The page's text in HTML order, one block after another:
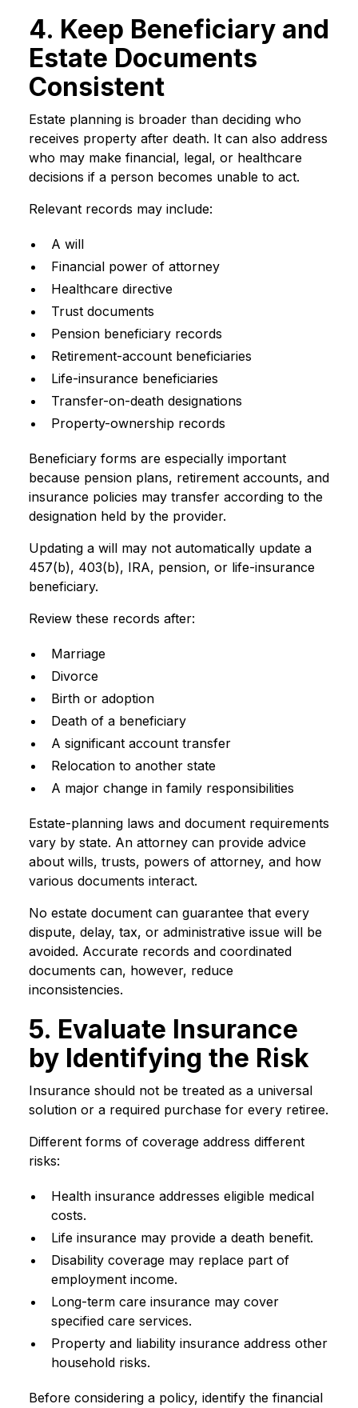
4. Keep Beneficiary and
Estate Documents
Consistent
Estate planning is broader than deciding who
receives property after death. It can also address
who may make financial, legal, or healthcare
decisions if a person becomes unable to act.
Relevant records may include:
A will
Financial power of attorney
Healthcare directive
Trust documents
Pension beneficiary records
Retirement-account beneficiaries
Life-insurance beneficiaries
Transfer-on-death designations
Property-ownership records
Beneficiary forms are especially important
because pension plans, retirement accounts, and
insurance policies may transfer according to the
designation held by the provider.
Updating a will may not automatically update a
457(b), 403(b), IRA, pension, or life-insurance
beneficiary.
Review these records after:
Marriage
Divorce
Birth or adoption
Death of a beneficiary
A significant account transfer
Relocation to another state
A major change in family responsibilities
Estate-planning laws and document requirements
vary by state. An attorney can provide advice
about wills, trusts, powers of attorney, and how
various documents interact.
No estate document can guarantee that every
dispute, delay, tax, or administrative issue will be
avoided. Accurate records and coordinated
documents can, however, reduce
inconsistencies.
5. Evaluate Insurance
by Identifying the Risk
Insurance should not be treated as a universal
solution or a required purchase for every retiree.
Different forms of coverage address different
risks:
Health insurance addresses eligible medical
costs.
Life insurance may provide a death benefit.
Disability coverage may replace part of
employment income.
Long-term care insurance may cover
specified care services.
Property and liability insurance address other
household risks.
Before considering a policy, identify the financial